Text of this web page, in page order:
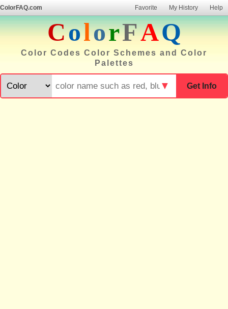
ColorFAQ.com Favorite My History Help
ColorFAQ
Color Codes Color Schemes and Color
Palettes
Get Info
▼